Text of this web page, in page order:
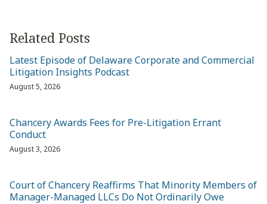
Related Posts
Latest Episode of Delaware Corporate and Commercial
Litigation Insights Podcast
August 5, 2026
Chancery Awards Fees for Pre-Litigation Errant
Conduct
August 3, 2026
Court of Chancery Reaffirms That Minority Members of
Manager-Managed LLCs Do Not Ordinarily Owe